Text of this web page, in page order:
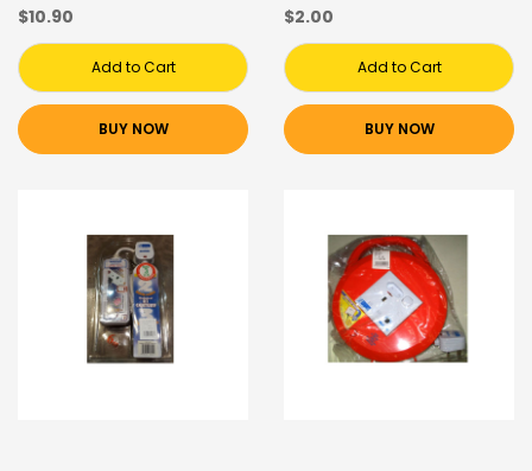
$10.90
Add to Cart
BUY NOW
$2.00
Add to Cart
BUY NOW